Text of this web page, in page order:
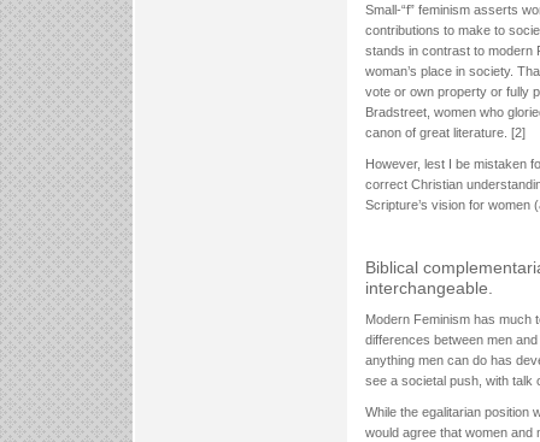
Small-“f” feminism asserts
contributions to make to
stands in contrast to modern
woman’s place in society.
vote or own property or fully
Bradstreet, women who
canon of great literature. [2]
However, lest I be mistaken
correct Christian
Scripture’s vision for women
Biblical
interchangeable.
Modern Feminism has much
differences between men
anything men can do has
see a societal push, with talk
While the egalitarian position
would agree that women and